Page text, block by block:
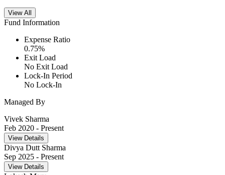
View All
Fund Information
Expense Ratio
0.75%
Exit Load
No Exit Load
Lock-In Period
No Lock-In
Managed By
Vivek Sharma
Feb 2020 - Present
View Details
Divya Dutt Sharma
Sep 2025 - Present
View Details